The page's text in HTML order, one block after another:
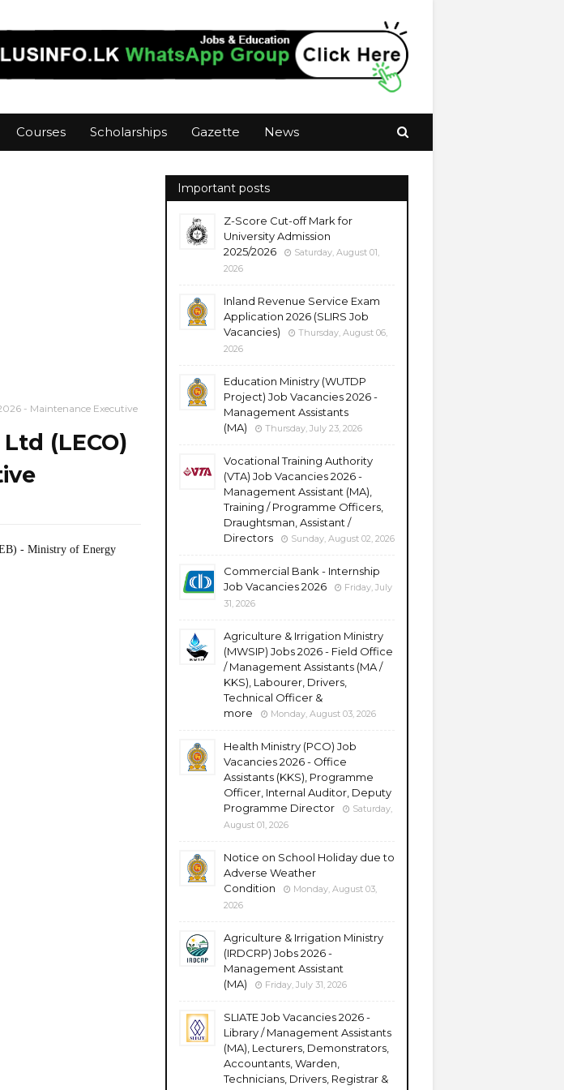
Courses Scholarships Gazette News
- Maintenance Executive
(LECO)
- Ministry of Energy
Important posts
Z-Score Cut-off Mark for
University Admission
2025/2026
Saturday, August 01,
2026
Inland Revenue Service Exam
Application 2026 (SLIRS Job
Vacancies)
Thursday, August 06,
2026
Education Ministry (WUTDP
Project) Job Vacancies 2026 -
Management Assistants
(MA)
Thursday, July 23, 2026
Vocational Training Authority
(VTA) Job Vacancies 2026 -
Management Assistant (MA),
Training / Programme Officers,
Draughtsman, Assistant /
Directors
Sunday, August 02, 2026
Commercial Bank - Internship
Job Vacancies 2026
Friday, July
31, 2026
Agriculture & Irrigation Ministry
(MWSIP) Jobs 2026 - Field Office
/ Management Assistants (MA /
KKS), Labourer, Drivers,
Technical Officer &
more
Monday, August 03, 2026
Health Ministry (PCO) Job
Vacancies 2026 - Office
Assistants (KKS), Programme
Officer, Internal Auditor, Deputy
Programme Director
Saturday,
August 01, 2026
Notice on School Holiday due to
Adverse Weather
Condition
Monday, August 03,
2026
Agriculture & Irrigation Ministry
(IRDCRP) Jobs 2026 -
Management Assistant
(MA)
Friday, July 31, 2026
SLIATE Job Vacancies 2026 -
Library / Management Assistants
(MA), Lecturers, Demonstrators,
Accountants, Warden,
Technicians, Drivers, Registrar &